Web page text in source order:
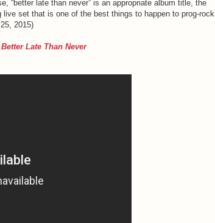
“better late than never” is an appropriate album title, the
set that is one of the best things to happen to prog-rock
2015)
Better Late Than Never